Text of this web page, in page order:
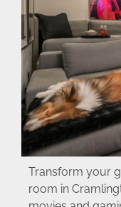
Transform your
room in